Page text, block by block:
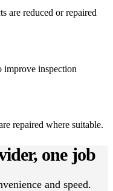
are reduced or repaired
improve inspection
repaired where suitable.
one job
and speed.